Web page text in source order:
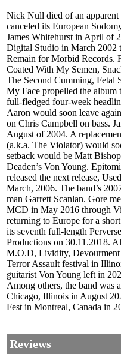
Nick Null died of an
canceled its European
James Whitehurst in April of
Digital Studio in March 2002
Remain for Morbid Records.
Coated With My Semen,
The Second Cumming, Fetal
My Face propelled the album
full-fledged four-week
Aaron would soon leave
on Chris Campbell on bass.
August of 2004. A
(a.k.a. The Violator) would
setback would be Matt
Deaden’s Von Young.
released the next release,
March, 2006. The band’s
man Garrett Scanlan. Gore
MCD in May 2016 through
returning to Europe for a
its seventh full-length
Productions on 30.11.2018.
M.O.D, Lividity, Devourment
Terror Assault festival in
guitarist Von Young left in
Among others, the band
Chicago, Illinois in August
Fest in Montreal, Canada in
Reviews